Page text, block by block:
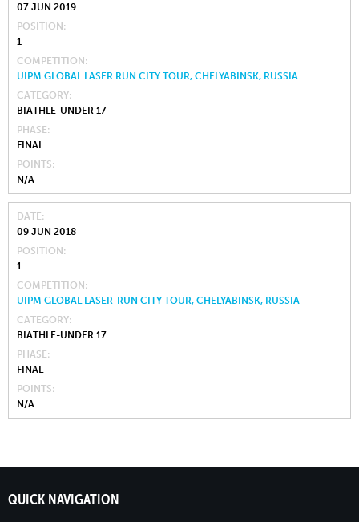
07 JUN 2019
POSITION
1
COMPETITION
UIPM GLOBAL LASER RUN CITY TOUR, CHELYABINSK, RUSSIA
CATEGORY
BIATHLE-UNDER 17
PHASE
FINAL
POINTS
N/A
DATE
09 JUN 2018
POSITION
1
COMPETITION
UIPM GLOBAL LASER-RUN CITY TOUR, CHELYABINSK, RUSSIA
CATEGORY
BIATHLE-UNDER 17
PHASE
FINAL
POINTS
N/A
QUICK NAVIGATION